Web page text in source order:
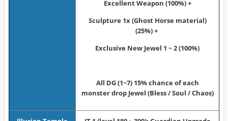
Excellent Weapon (100%) +
Sculpture 1x (Ghost Horse material)
(25%) +
Exclusive New Jewel 1 ~ 2 (100%)
All DG (1~7) 15% chance of each
monster drop Jewel (Bless / Soul / Chaos)